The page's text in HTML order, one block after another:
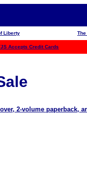
Liberty
Accepts Credit Cards
2-volume paperback,